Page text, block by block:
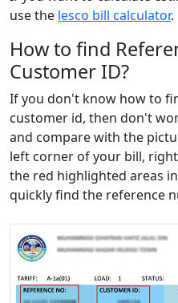
use the lesco bill calculator.
How to find
Customer ID?
If you don't know how to
customer id, then don't
and compare with the
left corner of your bill,
the red highlighted areas
quickly find the reference